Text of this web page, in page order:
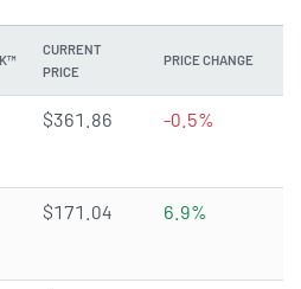
CURRENT
PRICE
PRICE CHANGE
4.5745 of 5 stars
$361.86 -0.5%
4.424 of 5 stars
$171.04 6.9%